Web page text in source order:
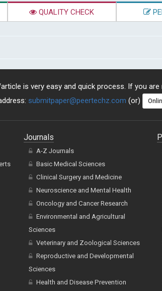
QUALITY CHECK
is very easy and quick process. If you
submitpaper@peertechz.com (or)
Journals
A-Z Journals
Basic Medical Sciences
Clinical Surgery and Medicine
Neuroscience and Mental Health
Oncology and Cancer Research
Environmental and Agricultural
Sciences
Veterinary and Zoological Sciences
Reproductive and Developmental
Sciences
Health and Disease Prevention